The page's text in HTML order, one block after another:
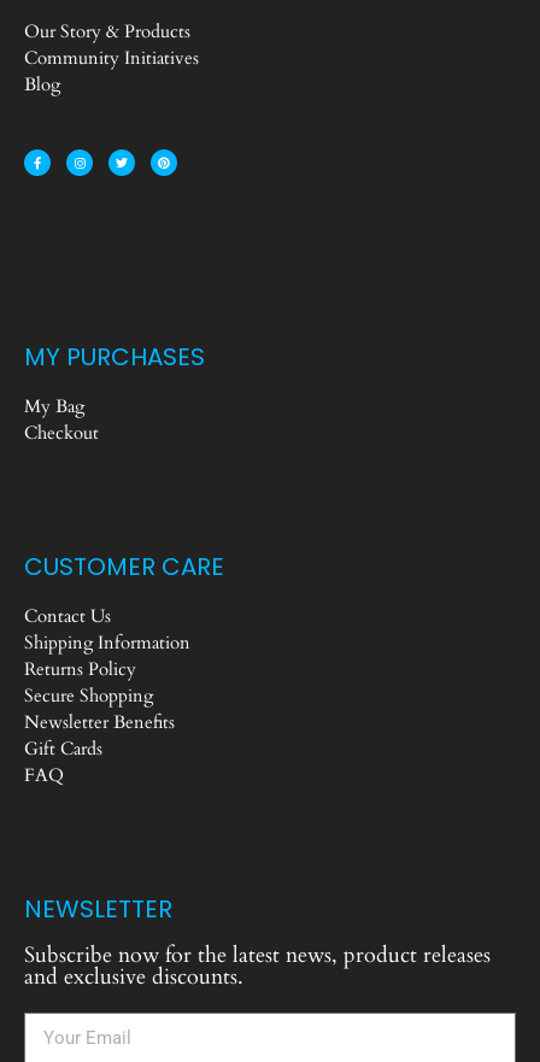
Our Story & Products
Community Initiatives
Blog
MY PURCHASES
My Bag
Checkout
CUSTOMER CARE
Contact Us
Shipping Information
Returns Policy
Secure Shopping
Newsletter Benefits
Gift Cards
FAQ
NEWSLETTER
Subscribe now for the latest news, product releases
and exclusive discounts.